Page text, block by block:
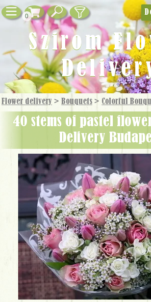
0
Flower delivery > Bouquets > Colorful
40 stems of pastel flowers - Flower
Delivery
Szirom